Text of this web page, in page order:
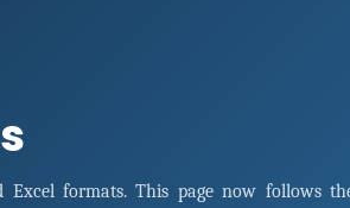
formats. This page now follows